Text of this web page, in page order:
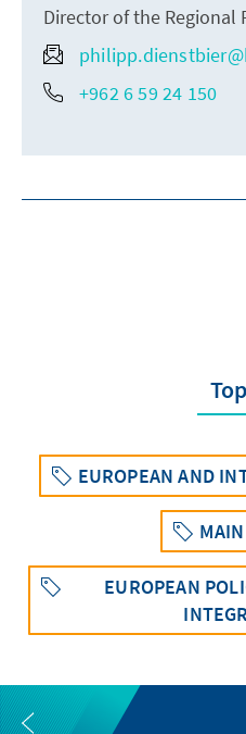
Director of the Regional
+962 6 59 24 150
EUROPEAN AND
EUROPEAN